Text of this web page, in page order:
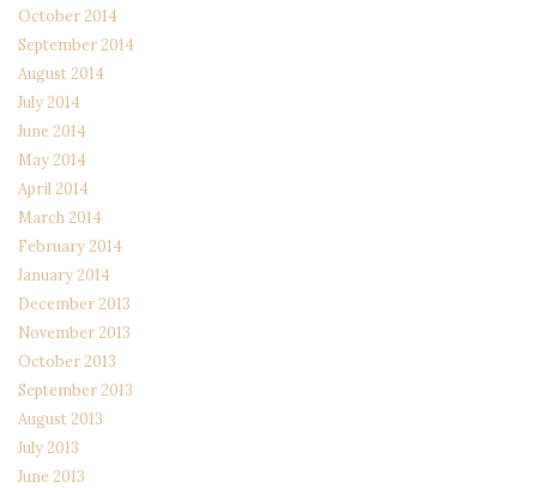
October 2014
September 2014
August 2014
July 2014
June 2014
May 2014
April 2014
March 2014
February 2014
January 2014
December 2013
November 2013
October 2013
September 2013
August 2013
July 2013
June 2013